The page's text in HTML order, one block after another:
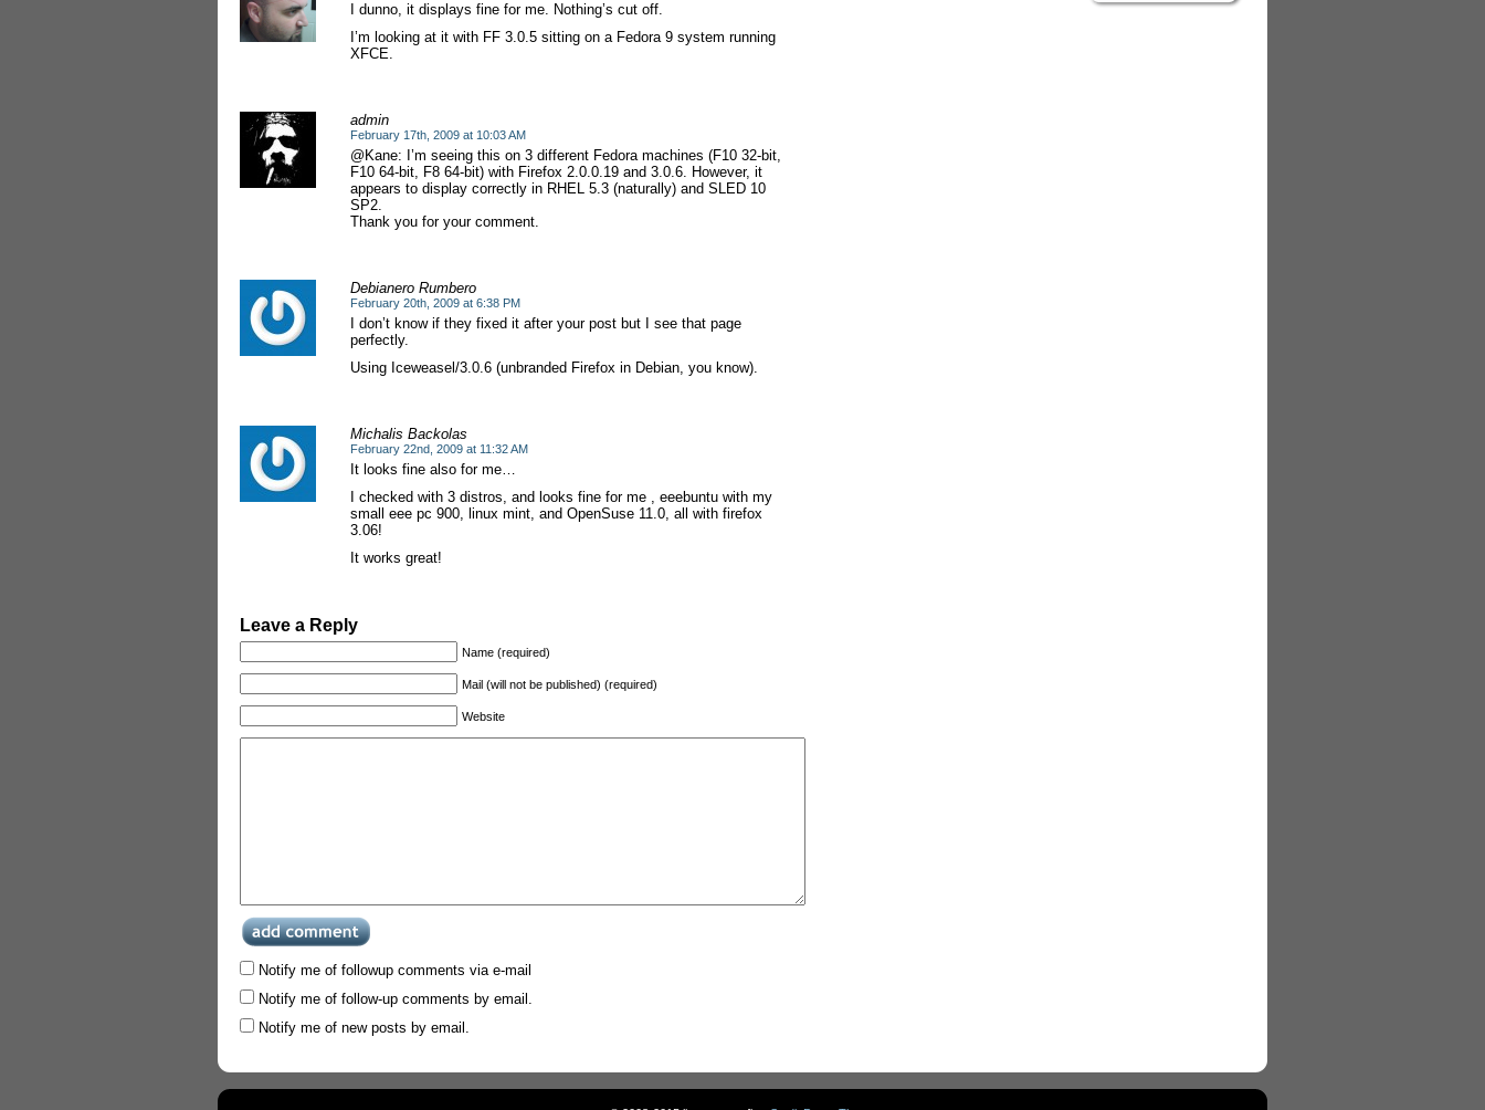
I dunno, it displays fine for me. Nothing’s cut off.
I’m looking at it with FF 3.0.5 sitting on a Fedora 9 system running
XFCE.
admin
February 17th, 2009 at 10:03 AM
@Kane: I’m seeing this on 3 different Fedora machines (F10 32-bit,
F10 64-bit, F8 64-bit) with Firefox 2.0.0.19 and 3.0.6. However, it
appears to display correctly in RHEL 5.3 (naturally) and SLED 10
SP2.
Thank you for your comment.
Debianero Rumbero
February 20th, 2009 at 6:38 PM
I don’t know if they fixed it after your post but I see that page
perfectly.
Using Iceweasel/3.0.6 (unbranded Firefox in Debian, you know).
Michalis Backolas
February 22nd, 2009 at 11:32 AM
It looks fine also for me…
I checked with 3 distros, and looks fine for me , eeebuntu with my
small eee pc 900, linux mint, and OpenSuse 11.0, all with firefox
3.06!
It works great!
Leave a Reply
Name (required)
Mail (will not be published) (required)
Website
Notify me of followup comments via e-mail
Notify me of follow-up comments by email.
Notify me of new posts by email.